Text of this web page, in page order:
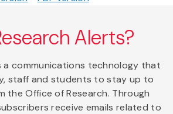
Alerts?
a communications technology that
staff and students to stay up to
the Office of Research. Through
receive emails related to